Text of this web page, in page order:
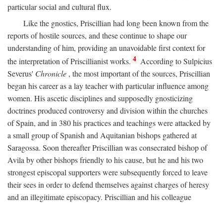
particular social and cultural flux.
Like the gnostics, Priscillian had long been known from the
reports of hostile sources, and these continue to shape our
understanding of him, providing an unavoidable first context for
the interpretation of Priscillianist works. 4 According to Sulpicius
Severus' Chronicle , the most important of the sources, Priscillian
began his career as a lay teacher with particular influence among
women. His ascetic disciplines and supposedly gnosticizing
doctrines produced controversy and division within the churches
of Spain, and in 380 his practices and teachings were attacked by
a small group of Spanish and Aquitanian bishops gathered at
Saragossa. Soon thereafter Priscillian was consecrated bishop of
Avila by other bishops friendly to his cause, but he and his two
strongest episcopal supporters were subsequently forced to leave
their sees in order to defend themselves against charges of heresy
and an illegitimate episcopacy. Priscillian and his colleague